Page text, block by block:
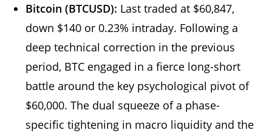
Bitcoin (BTCUSD): Last traded at $60,847,
down $140 or 0.23% intraday. Following a
deep technical correction in the previous
period, BTC engaged in a fierce long-short
battle around the key psychological pivot of
$60,000. The dual squeeze of a phase-
specific tightening in macro liquidity and the